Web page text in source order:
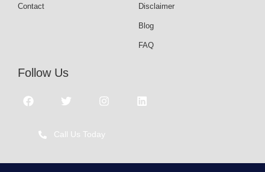
Contact Disclaimer
Blog
FAQ
Follow Us
Call Us Today